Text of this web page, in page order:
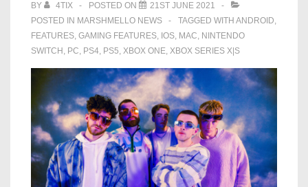
the
next
level
BY 4TIX POSTED ON
21ST JUNE 2021
POSTED IN MARSHMELLO NEWS TAGGED WITH ANDROID,
FEATURES, GAMING FEATURES, IOS, MAC, NINTENDO
SWITCH , PC, PS4, PS5, XBOX ONE, XBOX SERIES X|S